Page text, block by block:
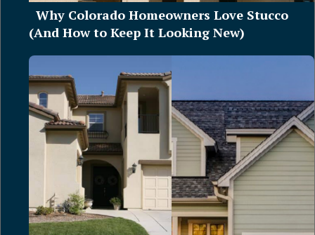
Why Colorado Homeowners Love Stucco
(And How to Keep It Looking New)